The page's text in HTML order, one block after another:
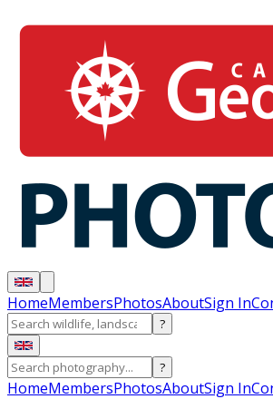
HomeMembersPhotosAboutSign In
?
?
HomeMembersPhotosAboutSign In